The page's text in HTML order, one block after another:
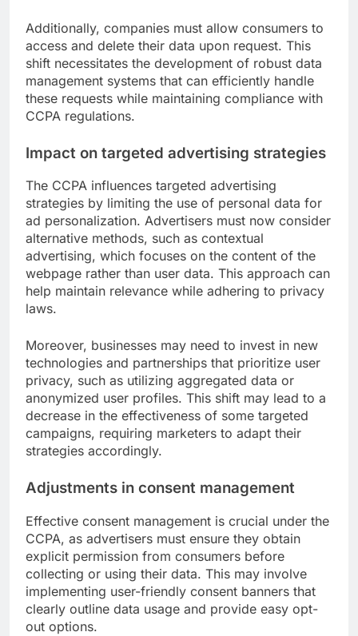
Additionally, companies must allow consumers to
access and delete their data upon request. This
shift necessitates the development of robust data
management systems that can efficiently handle
these requests while maintaining compliance with
CCPA regulations.
Impact on targeted advertising strategies
The CCPA influences targeted advertising
strategies by limiting the use of personal data for
ad personalization. Advertisers must now consider
alternative methods, such as contextual
advertising, which focuses on the content of the
webpage rather than user data. This approach can
help maintain relevance while adhering to privacy
laws.
Moreover, businesses may need to invest in new
technologies and partnerships that prioritize user
privacy, such as utilizing aggregated data or
anonymized user profiles. This shift may lead to a
decrease in the effectiveness of some targeted
campaigns, requiring marketers to adapt their
strategies accordingly.
Adjustments in consent management
Effective consent management is crucial under the
CCPA, as advertisers must ensure they obtain
explicit permission from consumers before
collecting or using their data. This may involve
implementing user-friendly consent banners that
clearly outline data usage and provide easy opt-
out options.